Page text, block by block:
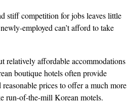
stiff competition for jobs leaves little
employed can’t afford to take
relatively affordable accommodations
boutique hotels often provide
prices to offer a much more
run-of-the-mill Korean motels.